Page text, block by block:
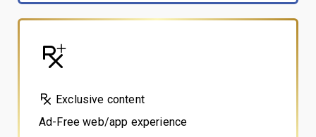
Exclusive content
Ad-Free web/app experience